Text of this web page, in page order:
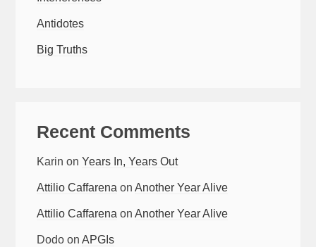
Antidotes
Big Truths
Recent Comments
Karin onYears In, Years Out
Attilio Caffarena onAnother Year Alive
Attilio Caffarena onAnother Year Alive
Dodo onAPGIs